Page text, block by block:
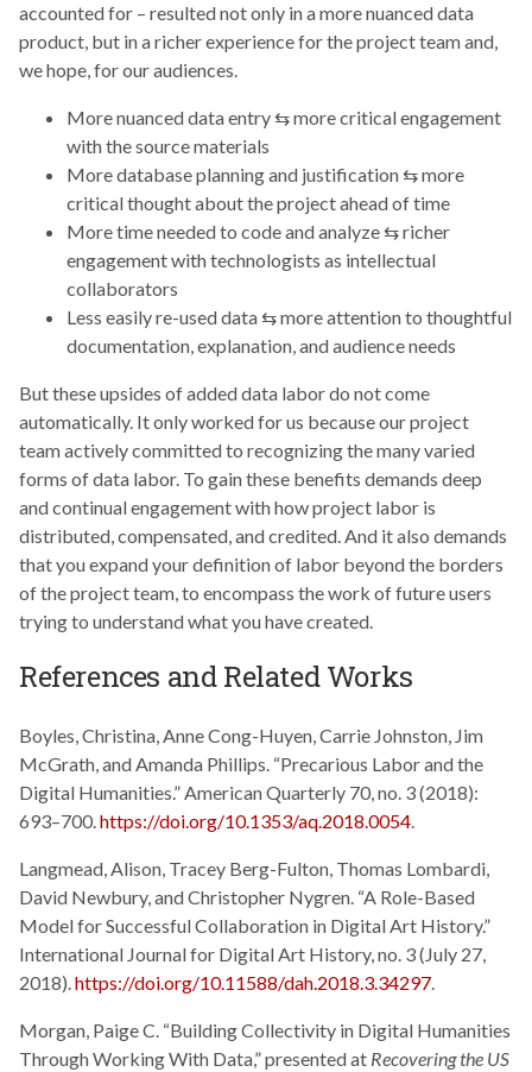
accounted for – resulted not only in a more nuanced data
product, but in a richer experience for the project team and,
we hope, for our audiences.
More nuanced data entry ⇆ more critical engagement
with the source materials
More database planning and justification ⇆ more
critical thought about the project ahead of time
More time needed to code and analyze ⇆ richer
engagement with technologists as intellectual
collaborators
Less easily re-used data ⇆ more attention to thoughtful
documentation, explanation, and audience needs
But these upsides of added data labor do not come
automatically. It only worked for us because our project
team actively committed to recognizing the many varied
forms of data labor. To gain these benefits demands deep
and continual engagement with how project labor is
distributed, compensated, and credited. And it also demands
that you expand your definition of labor beyond the borders
of the project team, to encompass the work of future users
trying to understand what you have created.
References and Related Works
Boyles, Christina, Anne Cong-Huyen, Carrie Johnston, Jim
McGrath, and Amanda Phillips. “Precarious Labor and the
Digital Humanities.” American Quarterly 70, no. 3 (2018):
693–700.https://doi.org/10.1353/aq.2018.0054.
Langmead, Alison, Tracey Berg-Fulton, Thomas Lombardi,
David Newbury, and Christopher Nygren. “A Role-Based
Model for Successful Collaboration in Digital Art History.”
International Journal for Digital Art History, no. 3 (July 27,
2018).https://doi.org/10.11588/dah.2018.3.34297.
Morgan, Paige C. “Building Collectivity in Digital Humanities
Through Working With Data,” presented at Recovering the US